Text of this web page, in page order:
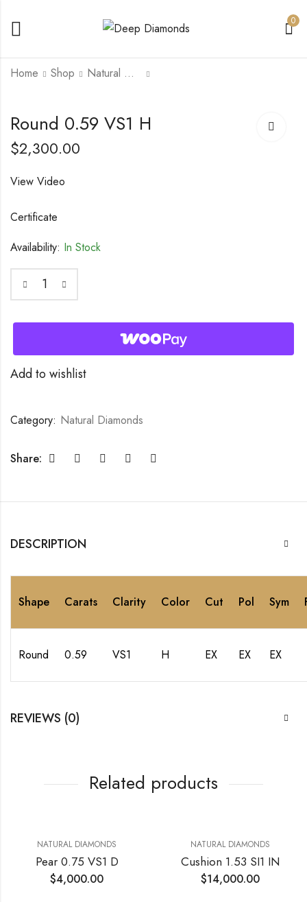
0
Home Shop Natural Diamonds
Round 0.59 VS1 H
$2,300.00
View Video
Certificate
Availability: In Stock
Add to wishlist
Category: Natural Diamonds
Share:
DESCRIPTION
Shape Carats Clarity Color Cut Pol Sym
Round 0.59 VS1 H EX EX EX
REVIEWS (0)
Related products
NATURAL DIAMONDS
Pear 0.75 VS1 D
$4,000.00
NATURAL DIAMONDS
Cushion 1.53 SI1 IN
$14,000.00